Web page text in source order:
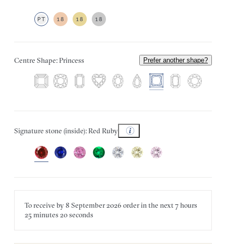
PT 18 18 18
Centre Shape: Princess Prefer another shape?
Signature stone (inside): Red Ruby
To receive by8 September 2026 order in the next7 hours
25 minutes 20 seconds